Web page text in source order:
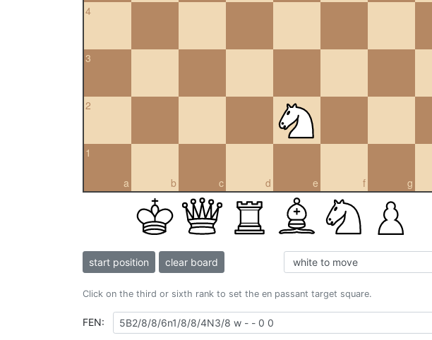
4
3
2
a
1
b c d e f g
start position clear board
Click on the third or sixth rank to set the en passant target square.
FEN: